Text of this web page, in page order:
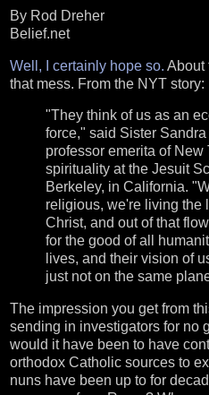
By Rod Dreher
Belief.net
Well, I certainly hope so. About
that mess. From the NYT story:
"They think of us as an
force," said Sister
professor emerita of New
spirituality at the Jesuit
Berkeley, in California.
religious, we're living the
Christ, and out of that
for the good of all
lives, and their vision of
just not on the same
The impression you get from
sending in investigators for no
would it have been to have
orthodox Catholic sources to
nuns have been up to for